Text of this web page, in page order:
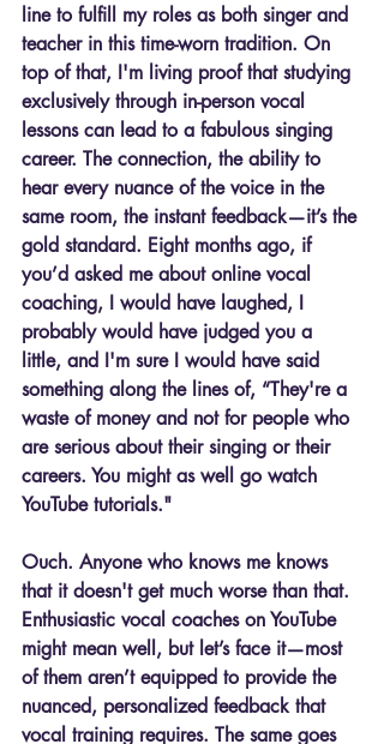
line to fulfill my roles as both singer and
teacher in this time-worn tradition. On
top of that, I'm living proof that studying
exclusively through in-person vocal
lessons can lead to a fabulous singing
career. The connection, the ability to
hear every nuance of the voice in the
same room, the instant feedback—it’s the
gold standard. Eight months ago, if
you’d asked me about online vocal
coaching, I would have laughed, I
probably would have judged you a
little, and I'm sure I would have said
something along the lines of, “They're a
waste of money and not for people who
are serious about their singing or their
careers. You might as well go watch
YouTube tutorials."
Ouch. Anyone who knows me knows
that it doesn't get much worse than that.
Enthusiastic vocal coaches on YouTube
might mean well, but let’s face it—most
of them aren’t equipped to provide the
nuanced, personalized feedback that
vocal training requires. The same goes